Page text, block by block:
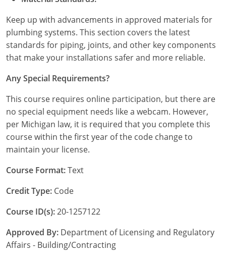
Keep up with advancements in approved materials for
plumbing systems. This section covers the latest
standards for piping, joints, and other key components
that make your installations safer and more reliable.
Any Special Requirements?
This course requires online participation, but there are
no special equipment needs like a webcam. However,
per Michigan law, it is required that you complete this
course within the first year of the code change to
maintain your license.
Course Format:Text
Credit Type: Code
Course ID(s):20-1257122
Approved By: Department of Licensing and Regulatory
Affairs - Building/Contracting